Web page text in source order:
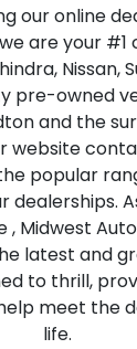
our online
are your #1
Nissan,
pre-owned
and the
website
popular
dealerships.
, Midwest
latest and
to thrill,
meet the
life.